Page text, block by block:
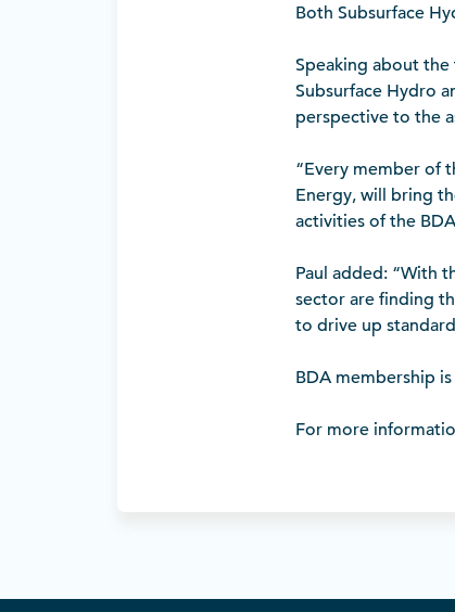
Both Subsurface
Speaking about the
Subsurface Hydro
perspective to the
“Every member of
Energy, will bring
activities of the
Paul added: “With
sector are finding
to drive up
BDA membership
For more